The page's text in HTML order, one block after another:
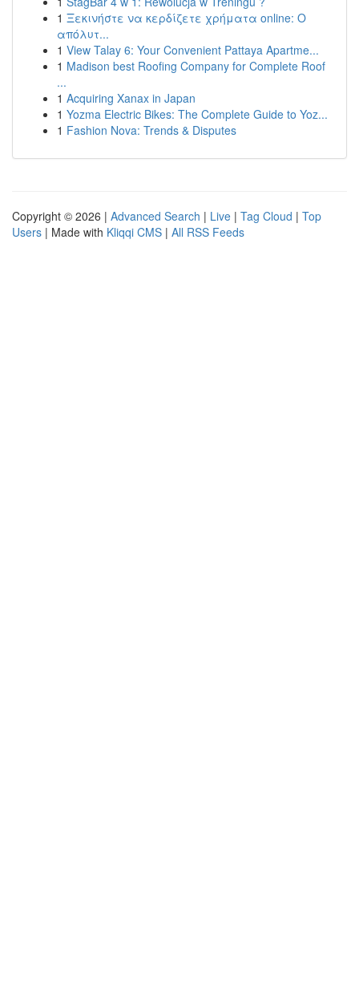
1 Ξεκινήστε να κερδίζετε χρήματα online: Ο
απόλυτ...
1 View Talay 6: Your Convenient Pattaya Apartme...
1 Madison best Roofing Company for Complete Roof
...
1 Acquiring Xanax in Japan
1 Yozma Electric Bikes: The Complete Guide to Yoz...
1 Fashion Nova: Trends & Disputes
Copyright © 2026 | Advanced Search | Live | Tag Cloud | Top
Users | Made with Kliqqi CMS | All RSS Feeds